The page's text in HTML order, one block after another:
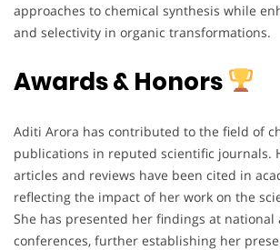
approaches to chemical synthesis while
and selectivity in organic transformations.
Awards & Honors
Aditi Arora has contributed to the field of
publications in reputed scientific journals.
articles and reviews have been cited in
reflecting the impact of her work on the
She has presented her findings at
conferences, further establishing her